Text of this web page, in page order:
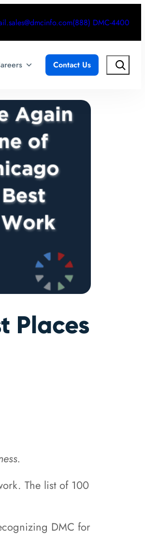
(888) DMC-4400
Contact Us Search
Places
The list of 100
DMC for